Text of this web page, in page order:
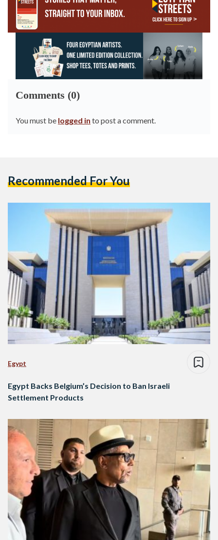
Comments (0)
You must be logged in to post a comment.
Recommended For You
Egypt
Egypt Backs Belgium’s Decision to Ban Israeli
Settlement Products